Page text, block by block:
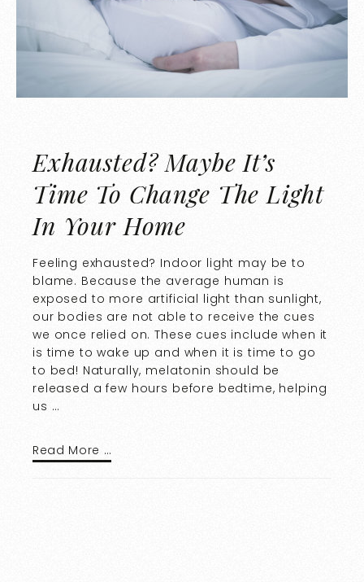
Exhausted? Maybe It’s
Time To Change The Light
In Your Home
Feeling exhausted? Indoor light may be to
blame. Because the average human is
exposed to more artificial light than sunlight,
our bodies are not able to receive the cues
we once relied on. These cues include when it
is time to wake up and when it is time to go
to bed! Naturally, melatonin should be
released a few hours before bedtime, helping
us …
Read More …